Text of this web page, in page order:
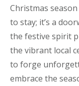
Christmas
to stay; it’s a
the festive spirit
the vibrant local
to forge
embrace the